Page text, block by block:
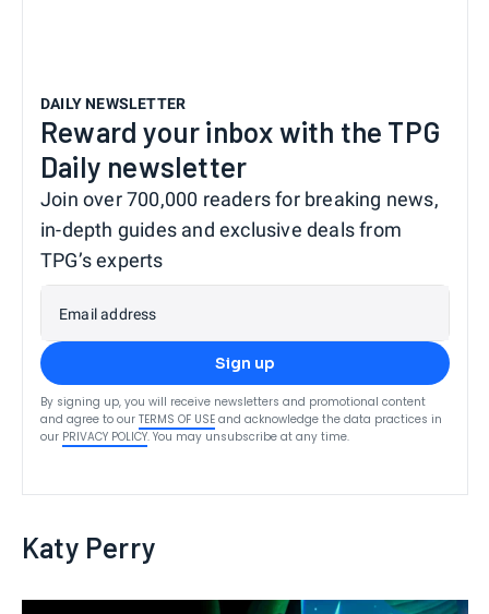
DAILY NEWSLETTER
Reward your inbox with the TPG
Daily newsletter
Join over 700,000 readers for breaking news,
in-depth guides and exclusive deals from
TPG’s experts
Email address
Sign up
By signing up, you will receive newsletters and promotional content
and agree to our TERMS OF USE and acknowledge the data practices in
our PRIVACY POLICY. You may unsubscribe at any time.
Katy Perry